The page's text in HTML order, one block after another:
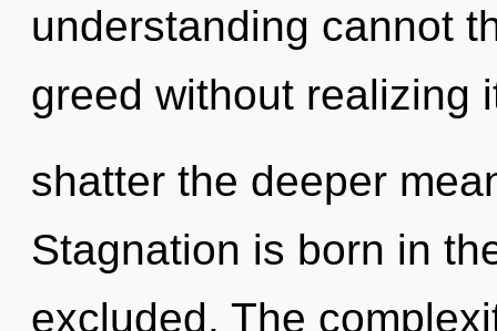
understanding cannot
greed without realizing
shatter the deeper
Stagnation is born in
excluded. The